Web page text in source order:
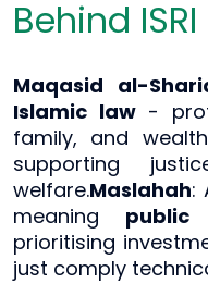
Behind ISRI
Maqasid al-
Islamic law-
family, and
supporting
welfare.Maslahah:
meaning public
prioritising
just comply